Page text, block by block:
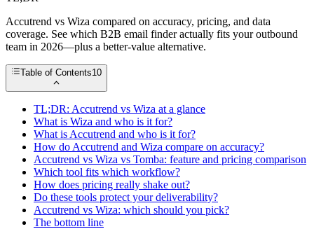
Accutrend vs Wiza compared on accuracy, pricing, and data
coverage. See which B2B email finder actually fits your outbound
team in 2026—plus a better-value alternative.
Table of Contents10
TL;DR: Accutrend vs Wiza at a glance
What is Wiza and who is it for?
What is Accutrend and who is it for?
How do Accutrend and Wiza compare on accuracy?
Accutrend vs Wiza vs Tomba: feature and pricing comparison
Which tool fits which workflow?
How does pricing really shake out?
Do these tools protect your deliverability?
Accutrend vs Wiza: which should you pick?
The bottom line